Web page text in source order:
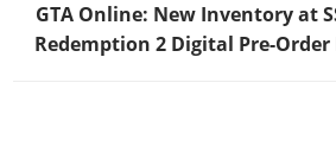
GTA Online: New Inventory at
Redemption 2 Digital Pre-